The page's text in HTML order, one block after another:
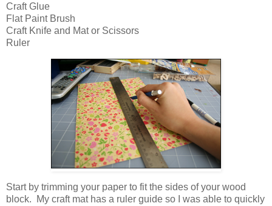
Craft Glue
Flat Paint Brush
Craft Knife and Mat or Scissors
Ruler
Start by trimming your paper to fit the sides of your wood
block. My craft mat has a ruler guide so I was able to quickly